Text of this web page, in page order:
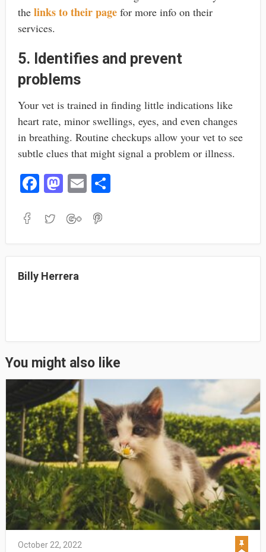
the links to their page for more info on their
services.
5. Identifies and prevent
problems
Your vet is trained in finding little indications like
heart rate, minor swellings, eyes, and even changes
in breathing. Routine checkups allow your vet to see
subtle clues that might signal a problem or illness.
Fa
bo
M
to
E
ail
S
Billy Herrera
You might also like
October 22, 2022